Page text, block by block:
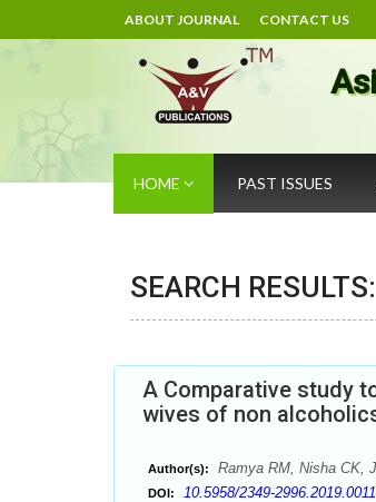
ABOUT JOURNAL CONTACT US
HOME PAST ISSUES
SEARCH RESULTS:
A Comparative study
wives of non
Author(s): Ramya RM, Nisha CK,
DOI: 10.5958/2349-